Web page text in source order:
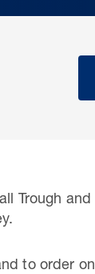
Trough and
to order on